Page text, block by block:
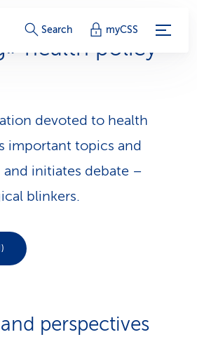
S
e
v
i
c
e
L
k
Search myCSS
health policy
devoted to health
important topics and
and initiates debate –
blinkers.
perspectives